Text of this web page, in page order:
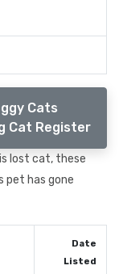
Cats
Cat Register
lost cat, these
has gone
Date
Listed